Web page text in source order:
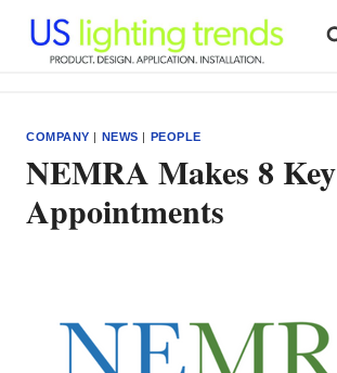
content
COMPANY | NEWS | PEOPLE
NEMRA Makes 8 Key
Appointments